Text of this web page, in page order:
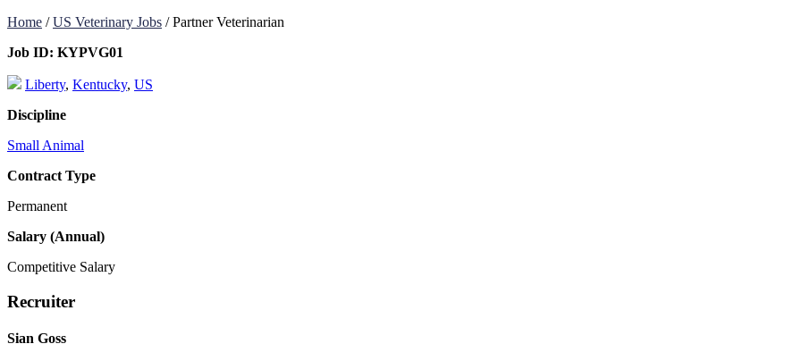
Home /US Veterinary Jobs /Partner Veterinarian
Job ID: KYPVG01
Liberty, Kentucky, US
Discipline
Small Animal
Contract Type
Permanent
Salary (Annual)
Competitive Salary
Recruiter
Sian Goss